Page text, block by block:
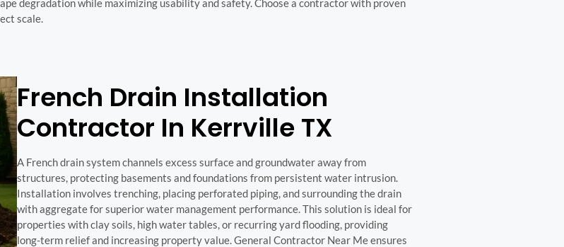
degradation while maximizing usability and safety. Choose a contractor with proven
scale.
French Drain Installation
Contractor In Kerrville TX
A French drain system channels excess surface and groundwater away from
structures, protecting basements and foundations from persistent water intrusion.
Installation involves trenching, placing perforated piping, and surrounding the drain
with aggregate for superior water management performance. This solution is ideal for
properties with clay soils, high water tables, or recurring yard flooding, providing
long-term relief and increasing property value. General Contractor Near Me ensures